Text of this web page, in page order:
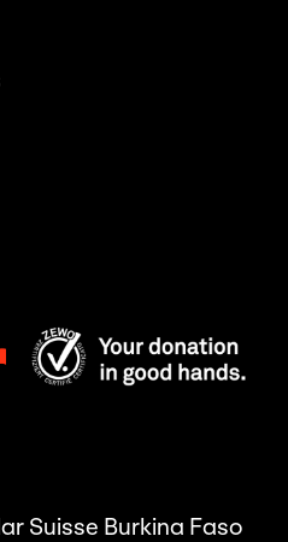
Suisse Burkina Faso